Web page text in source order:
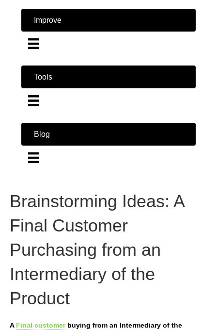
Improve
Tools
Blog
Brainstorming Ideas: A
Final Customer
Purchasing from an
Intermediary of the
Product
A Final customerbuying from an Intermediary of the